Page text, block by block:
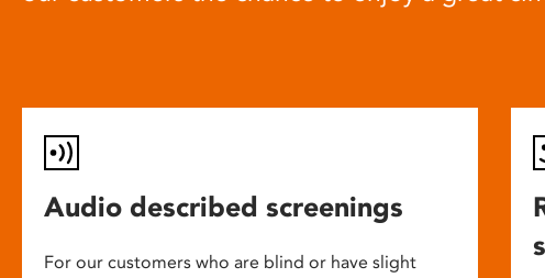
Audio described screenings
For our customers who are blind or have slight